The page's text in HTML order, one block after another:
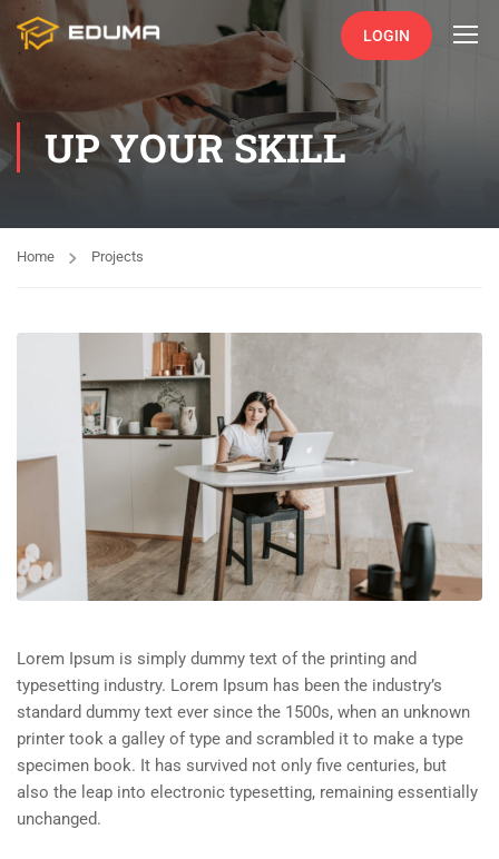
LOGIN
UP YOUR SKILL
Home Projects
Lorem Ipsum is simply dummy text of the printing and
typesetting industry. Lorem Ipsum has been the industry’s
standard dummy text ever since the 1500s, when an unknown
printer took a galley of type and scrambled it to make a type
specimen book. It has survived not only five centuries, but
also the leap into electronic typesetting, remaining essentially
unchanged.